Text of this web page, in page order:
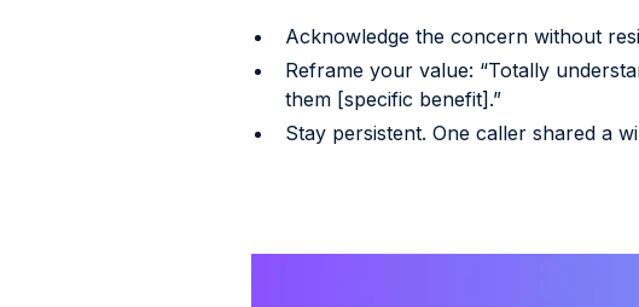
Acknowledge the concern without
Reframe your value: “Totally
them [specific benefit].”
Stay persistent. One caller shared a